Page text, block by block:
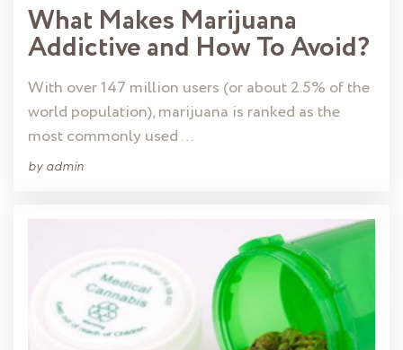
What Makes Marijuana
Addictive and How To Avoid?
With over 147 million users (or about 2.5% of the
world population), marijuana is ranked as the
most commonly used …
by admin